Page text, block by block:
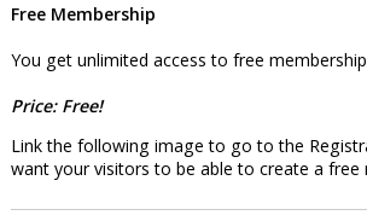
Free Membership
You get unlimited access to free
Price: Free!
Link the following image to go to the
want your visitors to be able to create a free